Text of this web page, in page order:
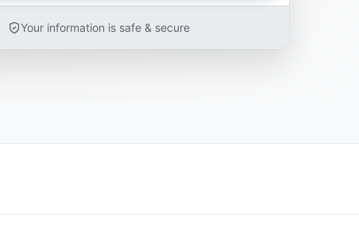
Your information is safe & secure